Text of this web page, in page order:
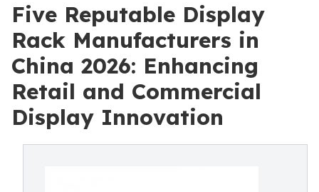
Five Reputable Display
Rack Manufacturers in
China 2026: Enhancing
Retail and Commercial
Display Innovation